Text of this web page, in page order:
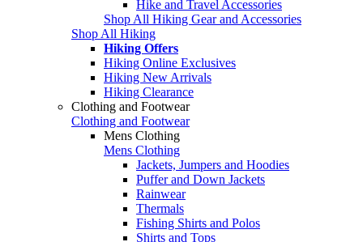
Hike and Travel Accessories
Shop All Hiking Gear and Accessories
Shop All Hiking
Hiking Offers
Hiking Online Exclusives
Hiking New Arrivals
Hiking Clearance
Clothing and Footwear
Clothing and Footwear
Mens Clothing
Mens Clothing
Jackets, Jumpers and Hoodies
Puffer and Down Jackets
Rainwear
Thermals
Fishing Shirts and Polos
Shirts and Tops